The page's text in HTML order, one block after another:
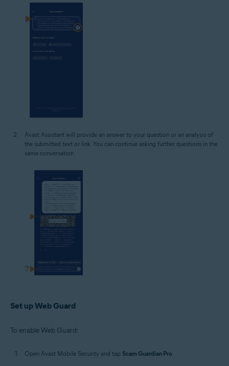
Avast Assistant will provide an answer to your question or an analysis of
the submitted text or link. You can continue asking further questions in the
same conversation.
Set up Web Guard
To enable Web Guard:
Open Avast Mobile Security and tap Scam Guardian Pro